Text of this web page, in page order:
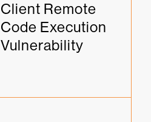
Client Remote
Code Execution
Vulnerability